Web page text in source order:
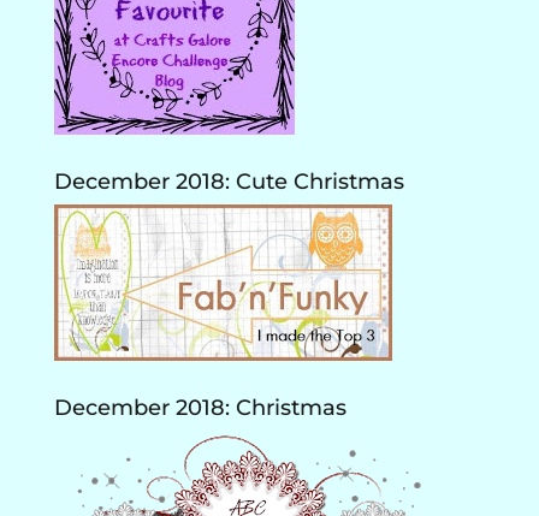
December 2018: Cute Christmas
December 2018: Christmas